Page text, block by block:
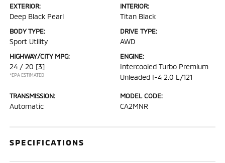
EXTERIOR:
Deep Black Pearl
INTERIOR:
Titan Black
BODY TYPE:
Sport Utility
DRIVE TYPE:
AWD
HIGHWAY/CITY MPG:
24 / 20 [3]
*EPA ESTIMATED
ENGINE:
Intercooled Turbo Premium
Unleaded I-4 2.0 L/121
TRANSMISSION:
Automatic
MODEL CODE:
CA2MNR
SPECIFICATIONS